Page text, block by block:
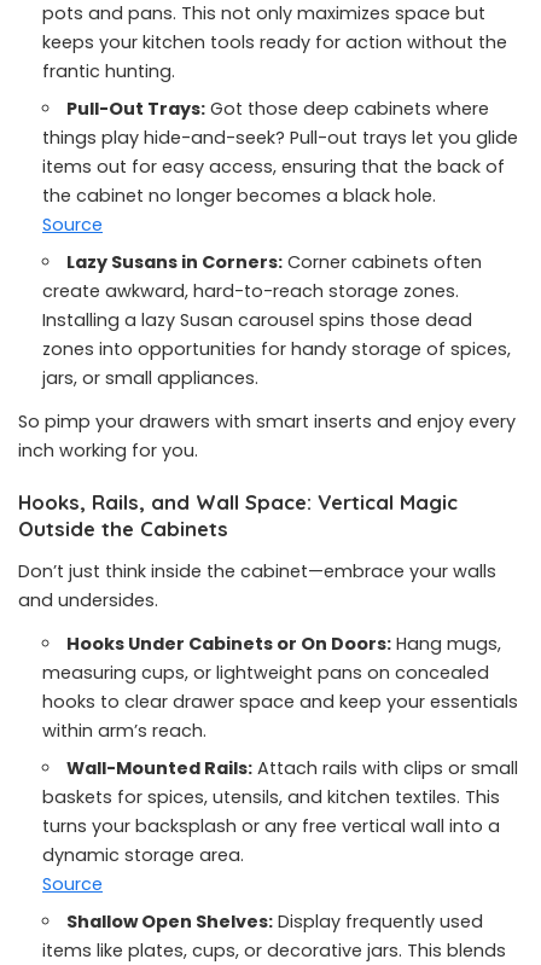
pots and pans. This not only maximizes space but
keeps your kitchen tools ready for action without the
frantic hunting.
Pull-Out Trays: Got those deep cabinets where
things play hide-and-seek? Pull-out trays let you glide
items out for easy access, ensuring that the back of
the cabinet no longer becomes a black hole.
Source
Lazy Susans in Corners: Corner cabinets often
create awkward, hard-to-reach storage zones.
Installing a lazy Susan carousel spins those dead
zones into opportunities for handy storage of spices,
jars, or small appliances.
So pimp your drawers with smart inserts and enjoy every
inch working for you.
Hooks, Rails, and Wall Space: Vertical Magic
Outside the Cabinets
Don’t just think inside the cabinet—embrace your walls
and undersides.
Hooks Under Cabinets or On Doors: Hang mugs,
measuring cups, or lightweight pans on concealed
hooks to clear drawer space and keep your essentials
within arm’s reach.
Wall-Mounted Rails: Attach rails with clips or small
baskets for spices, utensils, and kitchen textiles. This
turns your backsplash or any free vertical wall into a
dynamic storage area.
Source
Shallow Open Shelves: Display frequently used
items like plates, cups, or decorative jars. This blends